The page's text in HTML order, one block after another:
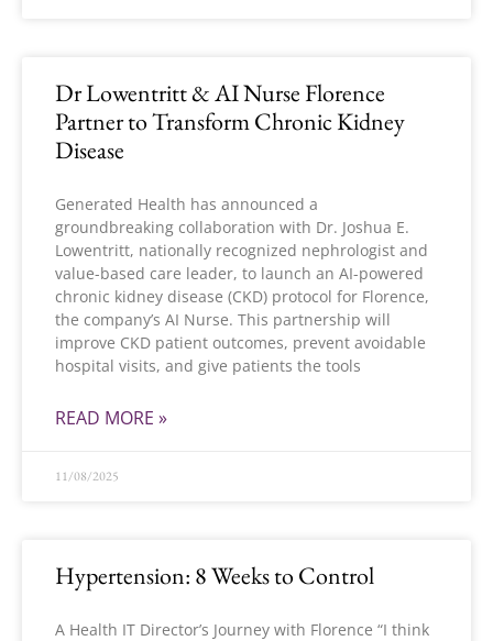
Dr Lowentritt & AI Nurse Florence
Partner to Transform Chronic Kidney
Disease
Generated Health has announced a
groundbreaking collaboration with Dr. Joshua E.
Lowentritt, nationally recognized nephrologist and
value-based care leader, to launch an AI-powered
chronic kidney disease (CKD) protocol for Florence,
the company’s AI Nurse. This partnership will
improve CKD patient outcomes, prevent avoidable
hospital visits, and give patients the tools
READ MORE »
11/08/2025
Hypertension: 8 Weeks to Control
A Health IT Director’s Journey with Florence “I think